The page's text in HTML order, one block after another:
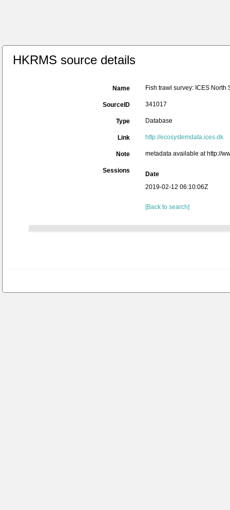
HKRMS source details
Name Fish trawl survey: ICES
SourceID 341017
Type Database
Link http://ecosystemdata.ices.dk
Note metadata available at http://
Sessions
Date
2019-02-12 06:10:06Z
[Back to search]